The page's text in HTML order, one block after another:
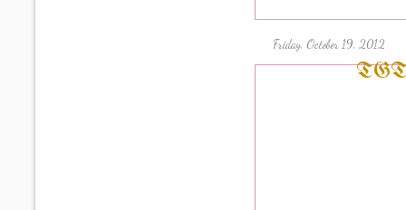
Friday, October 19, 2012
TGT